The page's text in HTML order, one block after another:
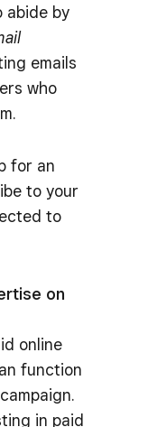
abide by
emails
who
for an
to your
to
on
online
function
in paid